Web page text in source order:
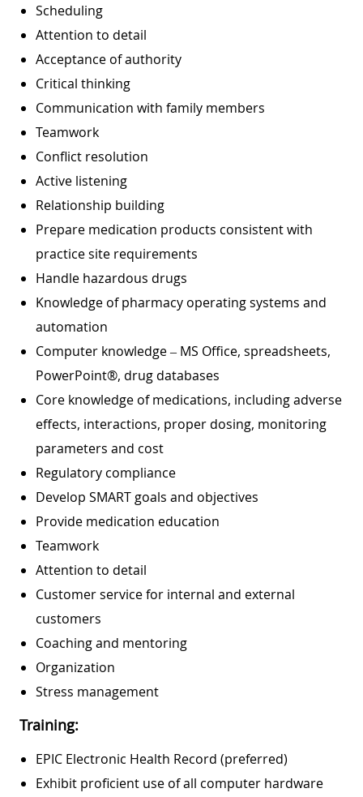
Scheduling
Attention to detail
Acceptance of authority
Critical thinking
Communication with family members
Teamwork
Conflict resolution
Active listening
Relationship building
Prepare medication products consistent with
practice site requirements
Handle hazardous drugs
Knowledge of pharmacy operating systems and
automation
Computer knowledge – MS Office, spreadsheets,
PowerPoint®, drug databases
Core knowledge of medications, including adverse
effects, interactions, proper dosing, monitoring
parameters and cost
Regulatory compliance
Develop SMART goals and objectives
Provide medication education
Teamwork
Attention to detail
Customer service for internal and external
customers
Coaching and mentoring
Organization
Stress management
Training:
EPIC Electronic Health Record (preferred)
Exhibit proficient use of all computer hardware